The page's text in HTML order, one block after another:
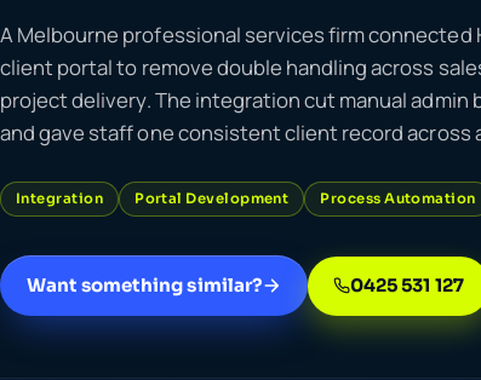
A Melbourne professional services firm connected
client portal to remove double handling across
project delivery. The integration cut manual admin
and gave staff one consistent client record across
Integration Portal Development Process Automation
Want something similar? 0425 531 127